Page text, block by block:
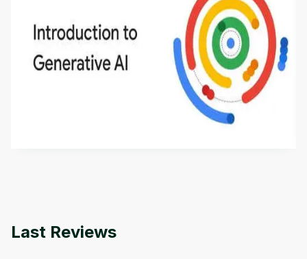
Introduction to Generative AI - English
This is an introductory microlearning course that
aims to define Generative AI, how it is used, and
how it differs from conventional machine learning
methods. The course also covers Google Tools
Last Reviews